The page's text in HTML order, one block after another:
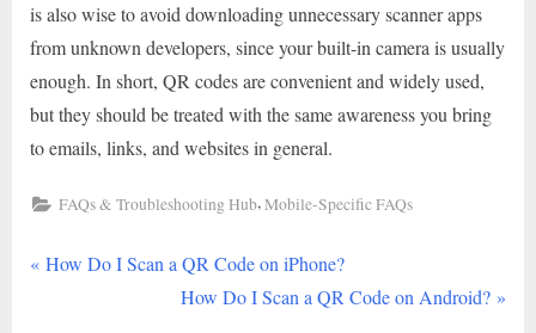
is also wise to avoid downloading unnecessary scanner apps
from unknown developers, since your built-in camera is usually
enough. In short, QR codes are convenient and widely used,
but they should be treated with the same awareness you bring
to emails, links, and websites in general.
FAQs & Troubleshooting Hub,Mobile-Specific FAQs
Post
P
How Do I Scan a QR Code on iPhone?
N
How Do I Scan a QR Code on Android?